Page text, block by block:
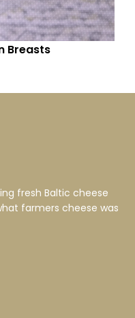
Breasts
fresh Baltic cheese
farmers cheese was